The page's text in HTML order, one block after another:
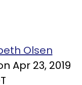
Olsen
Apr 23, 2019